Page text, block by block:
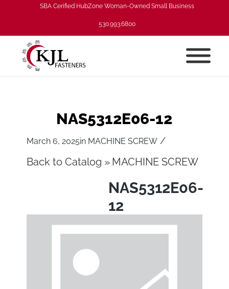
SBA Cerified HubZone Woman-Owned Small Business
530.993.6800
NAS5312E06-12
March 6, 2025in MACHINE SCREW /
Back to Catalog MACHINE SCREW
NAS5312E06-
12